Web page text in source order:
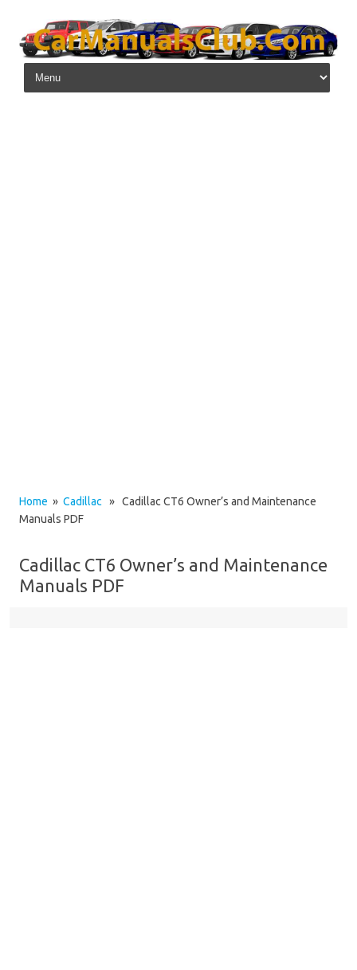
Skip to content
Home » Cadillac » Cadillac CT6 Owner’s and Maintenance
Manuals PDF
Cadillac CT6 Owner’s and Maintenance
Manuals PDF